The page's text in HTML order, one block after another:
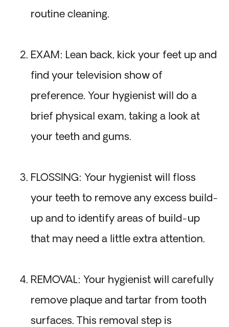
routine cleaning.
EXAM: Lean back, kick your feet up and
find your television show of
preference. Your hygienist will do a
brief physical exam, taking a look at
your teeth and gums.
FLOSSING: Your hygienist will floss
your teeth to remove any excess build-
up and to identify areas of build-up
that may need a little extra attention.
REMOVAL: Your hygienist will carefully
remove plaque and tartar from tooth
surfaces. This removal step is